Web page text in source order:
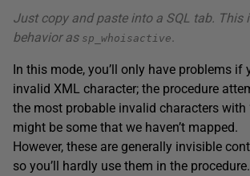
Just copy and paste into a SQL tab. This
behavior as sp_whoisactive.
In this mode, you’ll only have problems if
invalid XML character; the procedure
the most probable invalid characters with
might be some that we haven’t mapped.
However, these are generally invisible
so you’ll hardly use them in the